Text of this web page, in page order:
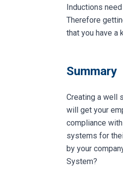
Inductions
Therefore
that you have a
Summary
Creating a well
will get your
compliance
systems for
by your
System?